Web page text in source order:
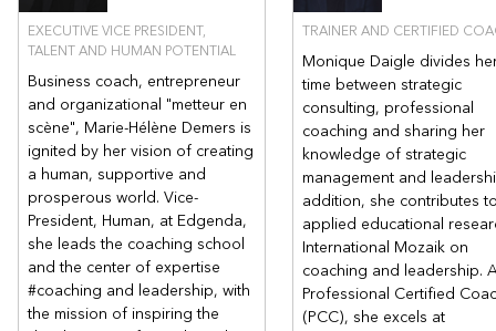
AFI Expertise and its promise
AFI Expertise Inc. puts in place the winning conditions, the
coaching process, and the best pedagogical practices to
enable each participant to learn to become a transformational
leader to succeed and make their organization successful.
EXECUTIVE VICE PRESIDENT,
TALENT AND HUMAN POTENTIAL
Business coach, entrepreneur
and organizational "metteur en
scène", Marie-Hélène Demers is
ignited by her vision of creating
a human, supportive and
prosperous world. Vice-
President, Human, at Edgenda,
she leads the coaching school
and the center of expertise
#coaching and leadership, with
the mission of inspiring the
TRAINER AND CERTIFIED
Monique Daigle divides
time between strategic
consulting, professional
coaching and sharing her
knowledge of strategic
management and
addition, she contributes
applied educational
International Mozaik on
coaching and leadership.
Professional Certified
(PCC), she excels at